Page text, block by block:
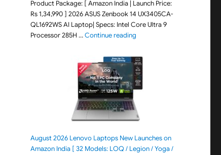
Product Package: [ Amazon India | Launch Price:
Rs 1,34,990 ] 2026 ASUS Zenbook 14 UX3405CA-
QL1692WS AI Laptop| Specs: Intel Core Ultra 9
Processor 285H …Continue reading"ASUS Zenbook 14
August 2026 Lenovo Laptops New Launches on
Amazon India [ 32 Models: LOQ / Legion / Yoga /